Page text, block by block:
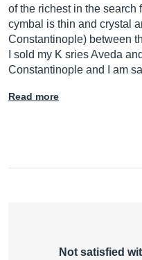
of the richest in the search
cymbal is thin and crystal
Constantinople) between
I sold my K sries Aveda
Constantinople and I am
Read more
Not satisfied